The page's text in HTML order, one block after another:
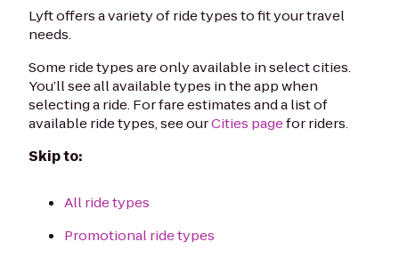
Lyft offers a variety of ride types to fit your travel
needs.
Some ride types are only available in select cities.
You’ll see all available types in the app when
selecting a ride. For fare estimates and a list of
available ride types, see ourCities pagefor riders.
Skip to:
All ride types
Promotional ride types